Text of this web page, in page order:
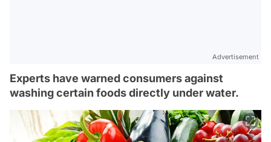
Advertisement
Experts have warned consumers against
washing certain foods directly under water.